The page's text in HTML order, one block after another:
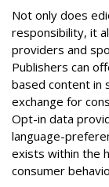
Not only does
responsibility, it
providers and
Publishers can
based content in
exchange for
Opt-in data
language-
exists within the
consumer